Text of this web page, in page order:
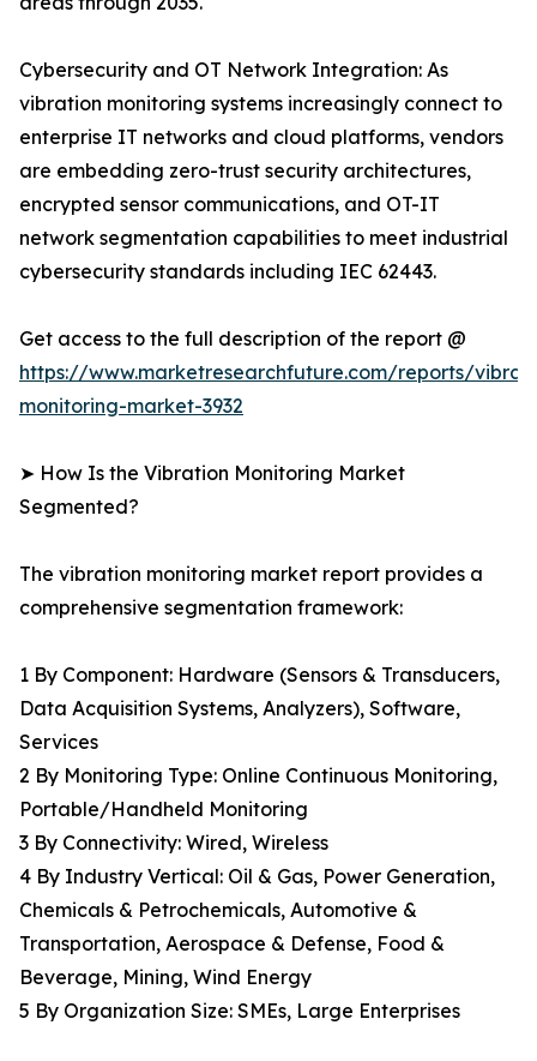
Cybersecurity and OT Network Integration: As
vibration monitoring systems increasingly connect to
enterprise IT networks and cloud platforms, vendors
are embedding zero-trust security architectures,
encrypted sensor communications, and OT-IT
network segmentation capabilities to meet industrial
cybersecurity standards including IEC 62443.
Get access to the full description of the report @
https://www.marketresearchfuture.com/reports/
monitoring-market-3932
➤ How Is the Vibration Monitoring Market
Segmented?
The vibration monitoring market report provides a
comprehensive segmentation framework:
1 By Component: Hardware (Sensors & Transducers,
Data Acquisition Systems, Analyzers), Software,
Services
2 By Monitoring Type: Online Continuous Monitoring,
Portable/Handheld Monitoring
3 By Connectivity: Wired, Wireless
4 By Industry Vertical: Oil & Gas, Power Generation,
Chemicals & Petrochemicals, Automotive &
Transportation, Aerospace & Defense, Food &
Beverage, Mining, Wind Energy
5 By Organization Size: SMEs, Large Enterprises